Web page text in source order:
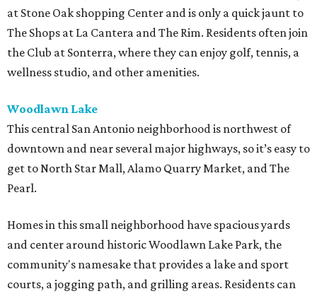
at Stone Oak shopping Center and is only a quick jaunt to
The Shops at La Cantera and The Rim. Residents often join
the Club at Sonterra, where they can enjoy golf, tennis, a
wellness studio, and other amenities.
Woodlawn Lake
This central San Antonio neighborhood is northwest of
downtown and near several major highways, so it’s easy to
get to North Star Mall, Alamo Quarry Market, and The
Pearl.
Homes in this small neighborhood have spacious yards
and center around historic Woodlawn Lake Park, the
community's namesake that provides a lake and sport
courts, a jogging path, and grilling areas. Residents can